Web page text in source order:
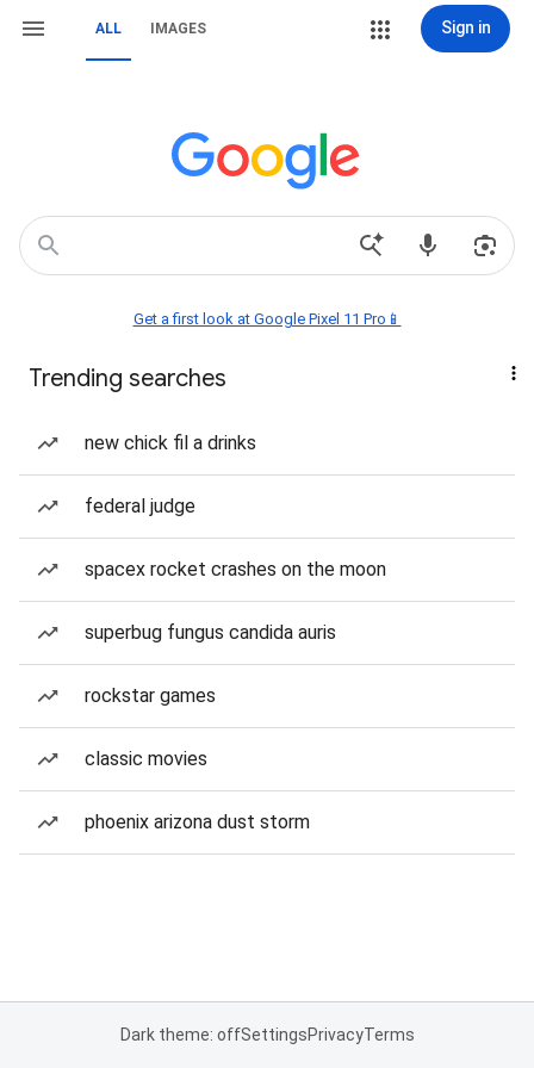
ALL IMAGES Sign in
Get a first look at Google Pixel 11 Pro📱
Trending searches
new chick fil a drinks
federal judge
spacex rocket crashes on the moon
superbug fungus candida auris
rockstar games
classic movies
phoenix arizona dust storm
Dark theme: offSettingsPrivacyTerms